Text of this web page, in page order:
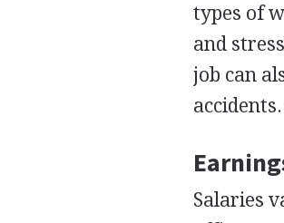
types of
and
job can
Salaries